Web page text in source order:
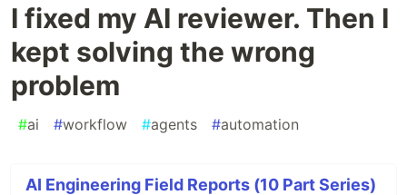
I fixed my AI reviewer. Then I
kept solving the wrong
problem
#ai #workflow #agents #automation
AI Engineering Field Reports (10 Part Series)